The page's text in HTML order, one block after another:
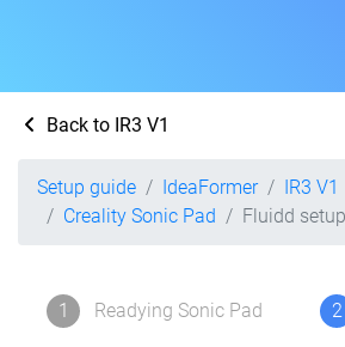
Back to IR3 V1
Setup guide IdeaFormer
IR3 V1
Creality Sonic Pad
Fluidd setup
1 Readying Sonic Pad 2